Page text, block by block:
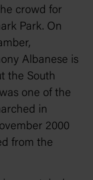
crowd for
Park. On
Albanese is
the South
one of the
in
2000
from the